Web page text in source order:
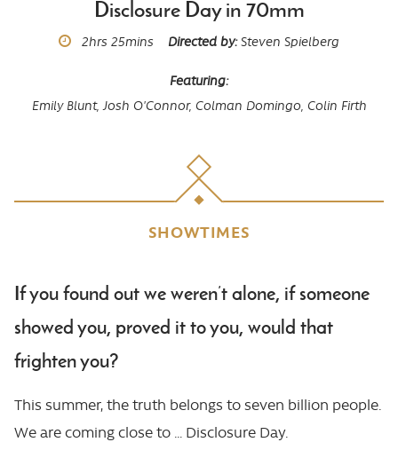
Disclosure Day in 70mm
Runtime
2hrs 25mins Directed by Steven Spielberg
Featuring
Emily Blunt, Josh O'Connor, Colman Domingo, Colin Firth
SHOWTIMES
Body
If you found out we weren’t alone, if someone
showed you, proved it to you, would that
frighten you?
This summer, the truth belongs to seven billion people.
We are coming close to … Disclosure Day.